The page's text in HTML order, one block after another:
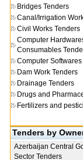
Bridges Tenders
Canal/Irrigation
Civil Works Tenders
Computer
Consumables
Computer
Dam Work Tenders
Drainage Tenders
Drugs and
Fertilizers and
Tenders by
Azerbaijan Central
Sector Tenders